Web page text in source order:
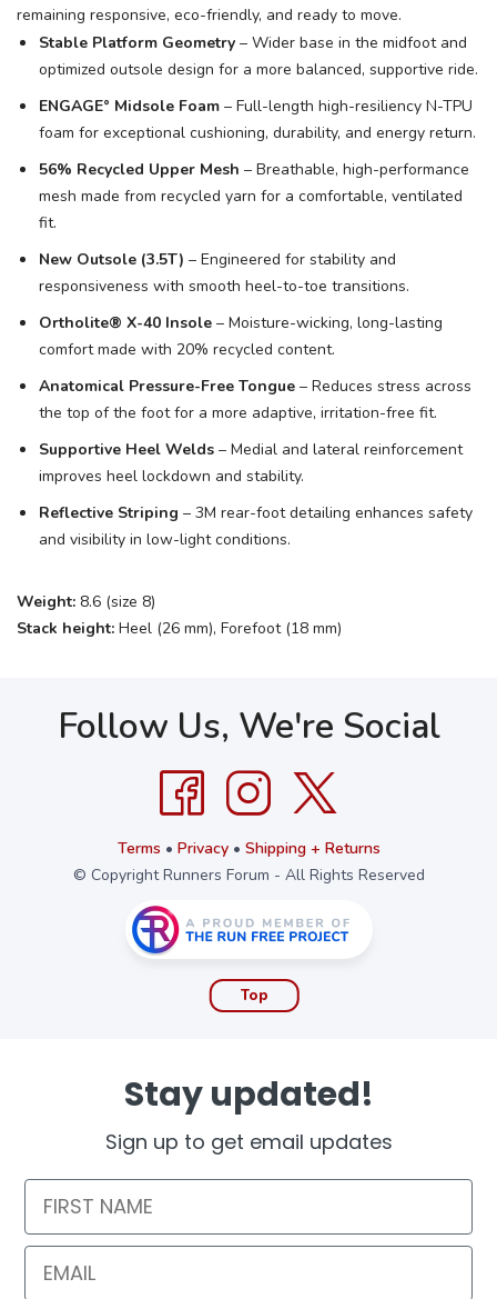
remaining responsive, eco-friendly, and ready to move.
Stable Platform Geometry – Wider base in the midfoot and
optimized outsole design for a more balanced, supportive ride.
ENGAGE° Midsole Foam – Full-length high-resiliency N-TPU
foam for exceptional cushioning, durability, and energy return.
56% Recycled Upper Mesh – Breathable, high-performance
mesh made from recycled yarn for a comfortable, ventilated
fit.
New Outsole (3.5T) – Engineered for stability and
responsiveness with smooth heel-to-toe transitions.
Ortholite® X-40 Insole – Moisture-wicking, long-lasting
comfort made with 20% recycled content.
Anatomical Pressure-Free Tongue – Reduces stress across
the top of the foot for a more adaptive, irritation-free fit.
Supportive Heel Welds – Medial and lateral reinforcement
improves heel lockdown and stability.
Reflective Striping – 3M rear-foot detailing enhances safety
and visibility in low-light conditions.
Weight: 8.6 (size 8)
Stack height: Heel (26 mm), Forefoot (18 mm)
Follow Us, We're Social
Terms • Privacy• Shipping + Returns
© Copyright Runners Forum - All Rights Reserved
Top
Stay updated!
Sign up to get email updates
First Name
Email